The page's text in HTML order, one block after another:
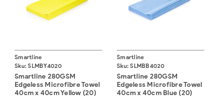
Smartline
Sku: SLMBY4020
Smartline 280GSM
Edgeless Microfibre Towel
40cm x 40cm Yellow (20)
Smartline
Sku: SLMBB4020
Smartline 280GSM
Edgeless Microfibre Towel
40cm x 40cm Blue (20)